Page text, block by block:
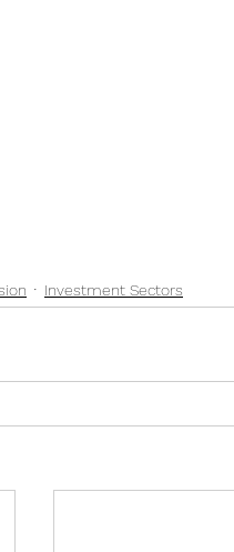
Investment Sectors